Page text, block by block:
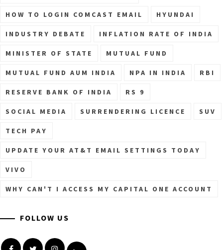
HOW TO LOGIN COMCAST EMAIL HYUNDAI
INDUSTRY DEBATE INFLATION RATE OF INDIA
MINISTER OF STATE MUTUAL FUND
MUTUAL FUND AUM INDIA NPA IN INDIA RBI
RESERVE BANK OF INDIA RS 9
SOCIAL MEDIA SURRENDERING LICENCE SUV
TECH PAY
UPDATE YOUR AT&T EMAIL SETTINGS TODAY
VIVO
WHY CAN'T I ACCESS MY CAPITAL ONE ACCOUNT
FOLLOW US
FacebookTwitterInstagram